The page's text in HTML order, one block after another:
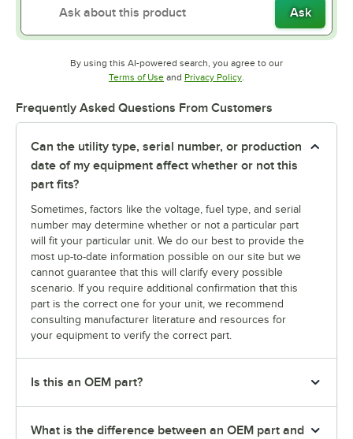
Ask
By using this AI-powered search, you agree to our
Terms of UseOpens in new tab
and Privacy PolicyOpens in new tab
.
Frequently Asked Questions From Customers
Can the utility type, serial number, or production
date of my equipment affect whether or not this
part fits?
Sometimes, factors like the voltage, fuel type, and serial
number may determine whether or not a particular part
will fit your particular unit. We do our best to provide the
most up-to-date information possible on our site but we
cannot guarantee that this will clarify every possible
scenario. If you require additional confirmation that this
part is the correct one for your unit, we recommend
consulting manufacturer literature and resources for
your equipment to verify the correct part.
Is this an OEM part?
What is the difference between an OEM part and